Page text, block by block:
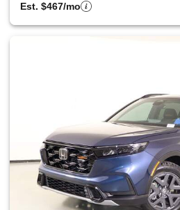
Est. $467/mo